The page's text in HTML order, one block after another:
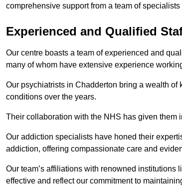
comprehensive support from a team of
Experienced and Qualified
Our centre boasts a team of experienced and
many of whom have extensive experience
Our psychiatrists in Chadderton bring a wealth
conditions over the years.
Their collaboration with the NHS has given them
Our addiction specialists have honed their
addiction, offering compassionate care and
Our team’s affiliations with renowned institutions
effective and reflect our commitment to